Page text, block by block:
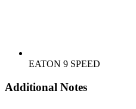
EATON 9 SPEED
Additional Notes